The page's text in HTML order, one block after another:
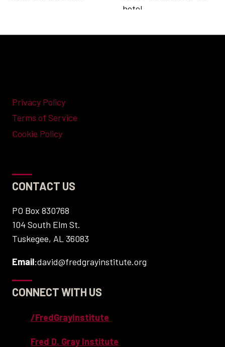
Privacy Policy
Terms of Service
Cookie Policy
CONTACT US
PO Box 830768
104 South Elm St.
Tuskegee, AL 36083
Email:david@fredgrayinstitute.org
CONNECT WITH US
/FredGrayInstitute
Fred D. Gray Institute